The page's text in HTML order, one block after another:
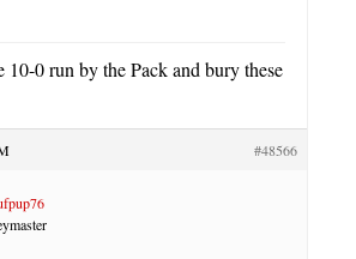
10-0 run by the Pack and bury these
#48566